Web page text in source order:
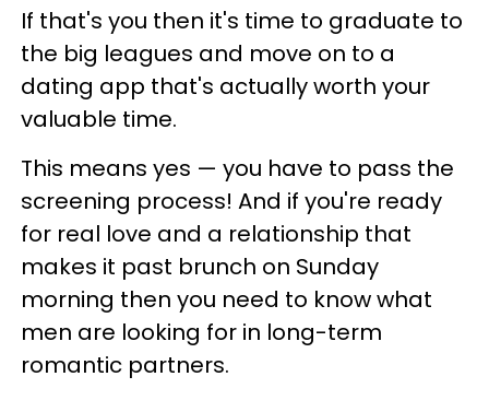
If that's you then it's time to graduate to
the big leagues and move on to a
dating app that's actually worth your
valuable time.
This means yes — you have to pass the
screening process! And if you're ready
for real love and a relationship that
makes it past brunch on Sunday
morning then you need to know what
men are looking for in long-term
romantic partners.